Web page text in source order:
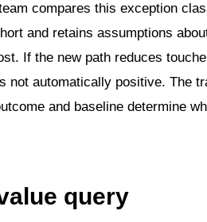
compares this exception
and retains assumptions
If the new path reduces
not automatically positive. The
and baseline determine
query